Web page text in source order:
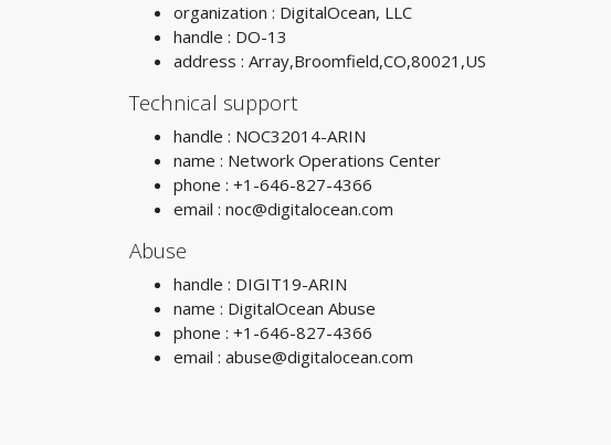
organization : DigitalOcean, LLC
handle : DO-13
address : Array,Broomfield,CO,80021,US
Technical support
handle : NOC32014-ARIN
name : Network Operations Center
phone : +1-646-827-4366
email : noc@digitalocean.com
Abuse
handle : DIGIT19-ARIN
name : DigitalOcean Abuse
phone : +1-646-827-4366
email : abuse@digitalocean.com